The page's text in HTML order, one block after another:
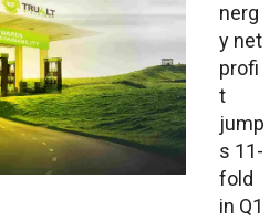
nerg
y net
profi
t
jump
s 11-
fold
in Q1